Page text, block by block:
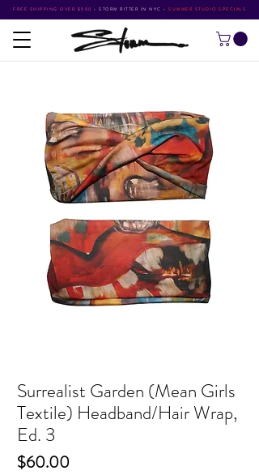
FREE SHIPPING OVER $500 • STORM RITTER IN NYC • SUMMER STUDIO SPECIALS
Surrealist Garden (Mean Girls
Textile) Headband/Hair Wrap,
Ed. 3
$60.00Price